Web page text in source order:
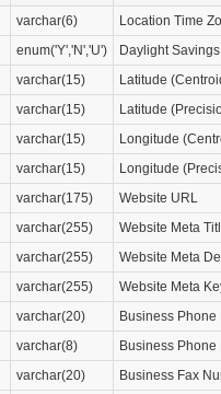
varchar(6)
Location Time
enum('Y','N','U')
Daylight
varchar(15)
Latitude
varchar(15)
Latitude
varchar(15)
Longitude
varchar(15)
Longitude
varchar(175)
Website URL
varchar(255)
Website Meta
varchar(255)
Website Meta
varchar(255)
Website Meta
varchar(20)
Business Phone
varchar(8)
Business
varchar(20)
Business Fax